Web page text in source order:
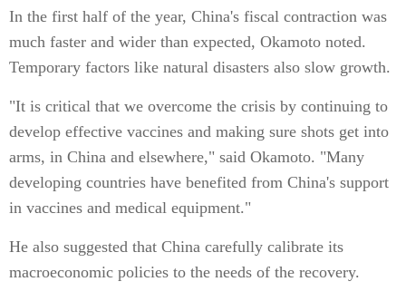
In the first half of the year, China's fiscal contraction was
much faster and wider than expected, Okamoto noted.
Temporary factors like natural disasters also slow growth.
"It is critical that we overcome the crisis by continuing to
develop effective vaccines and making sure shots get into
arms, in China and elsewhere," said Okamoto. "Many
developing countries have benefited from China's support
in vaccines and medical equipment."
He also suggested that China carefully calibrate its
macroeconomic policies to the needs of the recovery.